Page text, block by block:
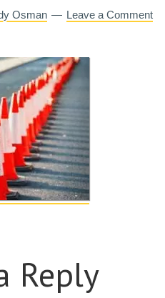
Osman Leave a Comment
Reply